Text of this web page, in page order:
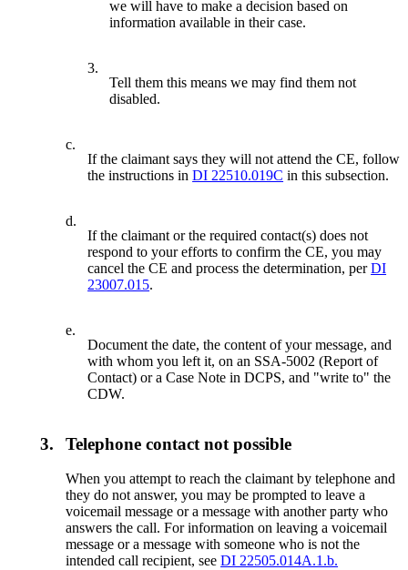
we will have to make a decision based on
information available in their case.
3.
Tell them this means we may find them not
disabled.
c.
If the claimant says they will not attend the CE, follow
the instructions inDI 22510.019C in this subsection.
d.
If the claimant or the required contact(s) does not
respond to your efforts to confirm the CE, you may
cancel the CE and process the determination, perDI
23007.015.
e.
Document the date, the content of your message, and
with whom you left it, on an SSA-5002 (Report of
Contact) or a Case Note in DCPS, and "write to" the
CDW.
3. Telephone contact not possible
When you attempt to reach the claimant by telephone and
they do not answer, you may be prompted to leave a
voicemail message or a message with another party who
answers the call. For information on leaving a voicemail
message or a message with someone who is not the
intended call recipient, seeDI 22505.014A.1.b.